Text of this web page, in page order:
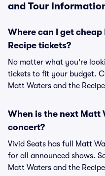
and Tour
Where can I get
Recipe tickets?
No matter what you're
tickets to fit your budget.
Matt Waters and the
When is the next Matt
concert?
Vivid Seats has full Matt
for all announced shows.
Matt Waters and the